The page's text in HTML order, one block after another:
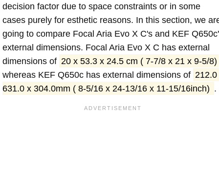
decision factor due to space constraints or in some
cases purely for esthetic reasons. In this section, we
going to compare Focal Aria Evo X C's and KEF
external dimensions. Focal Aria Evo X C has external
dimensions of 20 x 53.3 x 24.5 cm ( 7-7/8 x 21 x 9-5/8)
whereas KEF Q650c has external dimensions of 212.0
631.0 x 304.0mm ( 8-5/16 x 24-13/16 x 11-15/16inch) .